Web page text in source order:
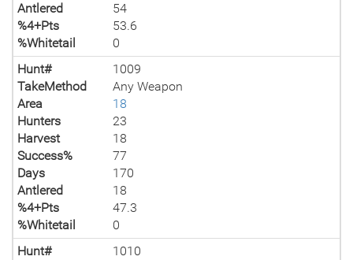
Antlered
54
%4+Pts
53.6
%Whitetail
0
Hunt#
1009
TakeMethod
Any Weapon
Area
18
Hunters
23
Harvest
18
Success%
77
Days
170
Antlered
18
%4+Pts
47.3
%Whitetail
0
Hunt#
1010